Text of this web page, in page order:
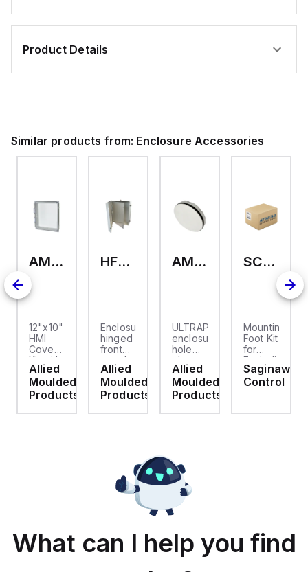
Product Details
Similar products from: Enclosure Accessories
AMHMI120CCH
12"x10"
HMI
Cover
Kit with
2-
screw
hinged
cover
Allied
Moulded
Products
HFP2420
Enclosure
hinged
front
panel
kit for
use
with
Moulded
Allied
Moulded
Products
AMHS050
ULTRAPLUG®
enclosure
hole
plug
(.812-.937)
- Light
Gray
Allied
Moulded
Products
SCE-ELMFK4SS
Mounting
Foot Kit
for
Enviroline
enclosures,
Polyamide
Stainlless
Saginaw
Control
What can I help you find